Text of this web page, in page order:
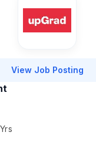
View Job Posting